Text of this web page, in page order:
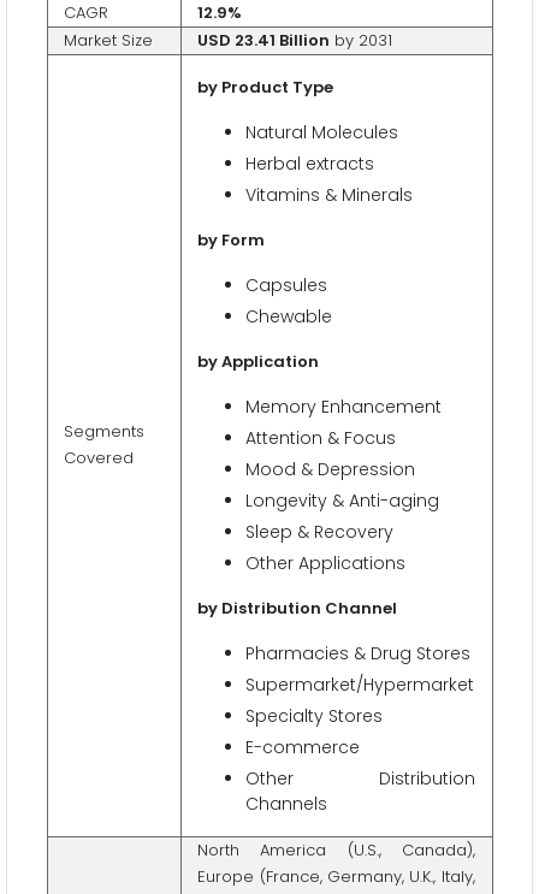
CAGR
12.9%
Market Size
USD 23.41 Billion by 2031
Segments
Covered
by Product Type
Natural Molecules
Herbal extracts
Vitamins & Minerals
by Form
Capsules
Chewable
by Application
Memory Enhancement
Attention & Focus
Mood & Depression
Longevity & Anti-aging
Sleep & Recovery
Other Applications
by Distribution Channel
Pharmacies & Drug Stores
Supermarket/Hypermarket
Specialty Stores
E-commerce
Other Distribution
Channels
North America (U.S., Canada),
Europe (France, Germany, U.K., Italy,